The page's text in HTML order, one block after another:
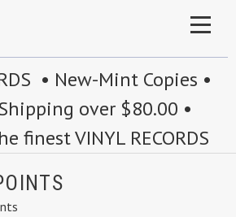
• New-Mint Copies •
over $80.00 •
finest VINYL RECORDS